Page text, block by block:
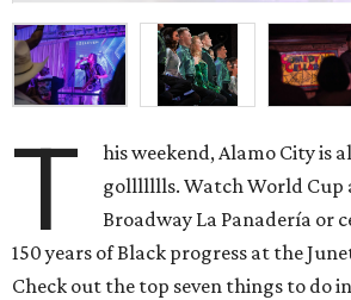
T
his weekend, Alamo City is
gollllllls. Watch World Cup
Broadway La Panadería or
150 years of Black progress at the
Check out the top seven things to do